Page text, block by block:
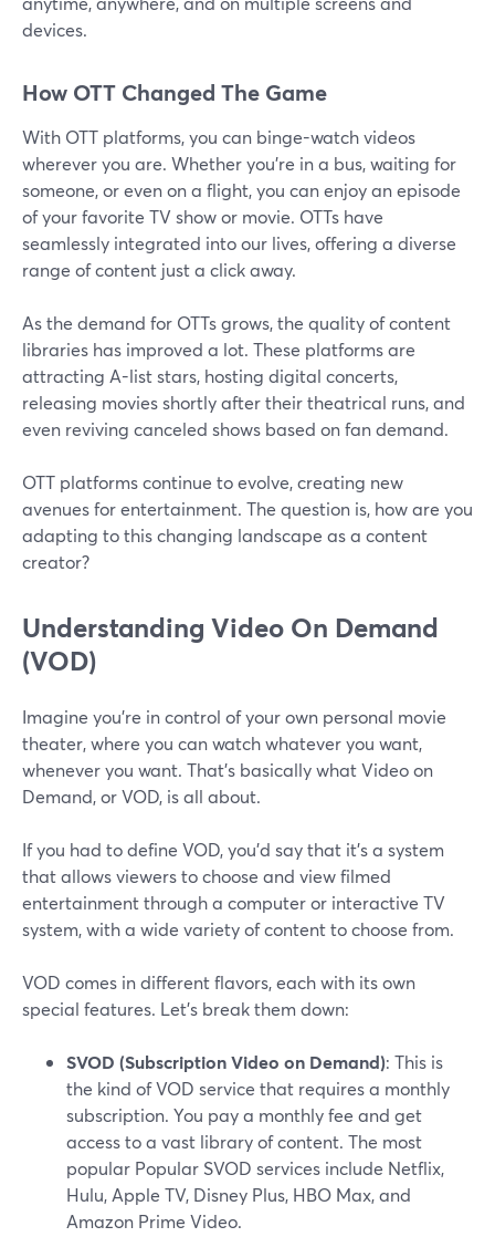
devices.
How OTT Changed The Game
With OTT platforms, you can binge-watch videos
wherever you are. Whether you're in a bus, waiting for
someone, or even on a flight, you can enjoy an episode
of your favorite TV show or movie. OTTs have
seamlessly integrated into our lives, offering a diverse
range of content just a click away.
As the demand for OTTs grows, the quality of content
libraries has improved a lot. These platforms are
attracting A-list stars, hosting digital concerts,
releasing movies shortly after their theatrical runs, and
even reviving canceled shows based on fan demand.
OTT platforms continue to evolve, creating new
avenues for entertainment. The question is, how are you
adapting to this changing landscape as a content
creator?
Understanding Video On Demand
(VOD)
Imagine you're in control of your own personal movie
theater, where you can watch whatever you want,
whenever you want. That's basically what Video on
Demand, or VOD, is all about.
If you had to define VOD, you'd say that it's a system
that allows viewers to choose and view filmed
entertainment through a computer or interactive TV
system, with a wide variety of content to choose from.
VOD comes in different flavors, each with its own
special features. Let's break them down:
SVOD (Subscription Video on Demand): This is
the kind of VOD service that requires a monthly
subscription. You pay a monthly fee and get
access to a vast library of content. The most
popular Popular SVOD services include Netflix,
Hulu, Apple TV, Disney Plus, HBO Max, and
Amazon Prime Video.